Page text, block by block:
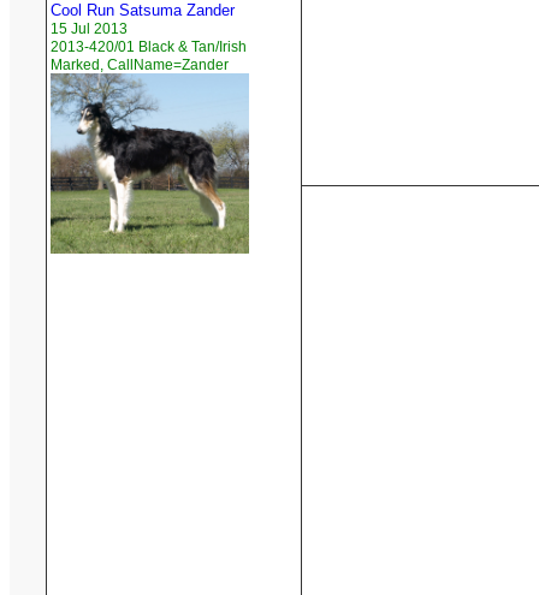
Cool Run Satsuma Zander
15 Jul 2013
2013-420/01 Black & Tan/Irish
Marked, CallName=Zander